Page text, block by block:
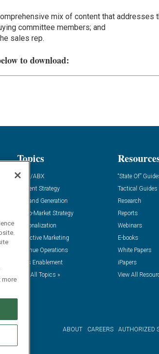
mix of content that addresses
committee members; and
sales rep.
to download:
Topics
ABM/ABX
Content Strategy
Demand Generation
Go-To-Market Strategy
Personalization
Predictive Marketing
Revenue Operations
Sales Enablement
View All Topics »
“State Of”
Tactical Guides
Research
Reports
Webinars
E-books
White Papers
iPapers
View All
ABOUT CAREERS AUTHORIZED
more